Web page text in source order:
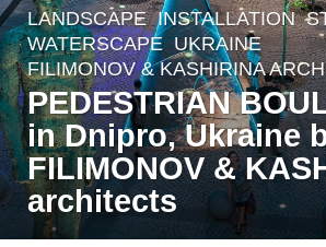
3
y
e
a
r
s
a
LANDSCAPE INSTALLATION ,
WATERSCAPE UKRAINE
FILIMONOV & KASHIRINA
PEDESTRIAN
in Dnipro, Ukraine
FILIMONOV &
architects